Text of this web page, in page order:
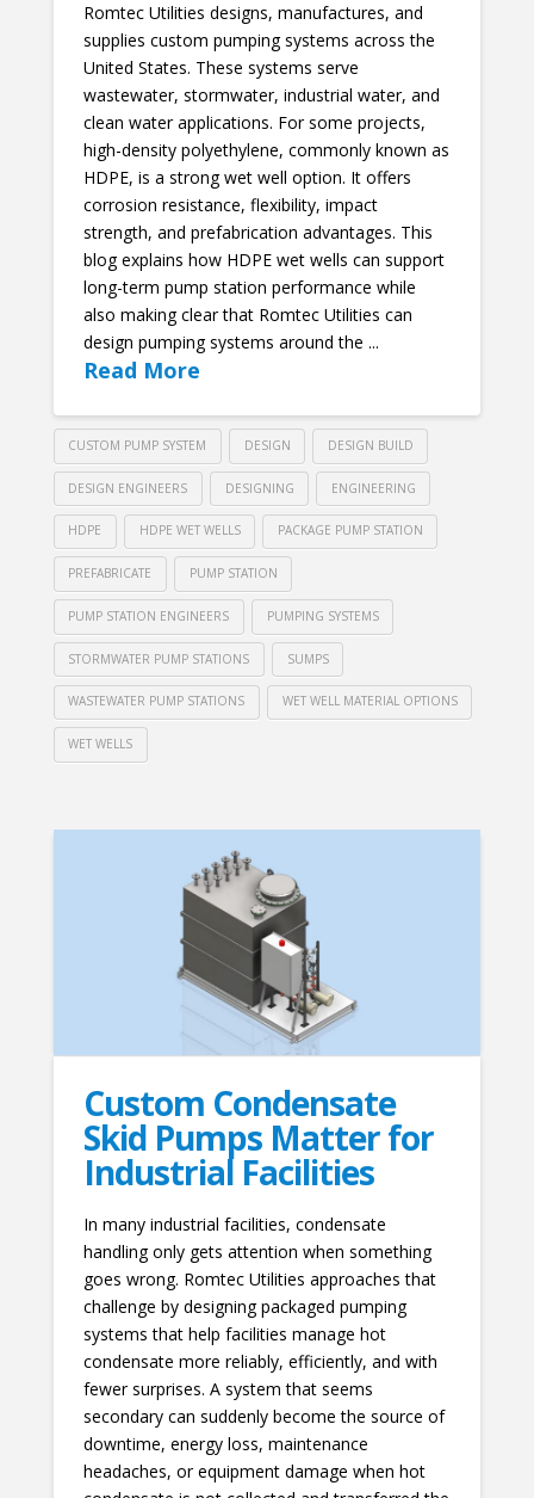
Romtec Utilities designs, manufactures, and
supplies custom pumping systems across the
United States. These systems serve
wastewater, stormwater, industrial water, and
clean water applications. For some projects,
high-density polyethylene, commonly known as
HDPE, is a strong wet well option. It offers
corrosion resistance, flexibility, impact
strength, and prefabrication advantages. This
blog explains how HDPE wet wells can support
long-term pump station performance while
also making clear that Romtec Utilities can
design pumping systems around the ...
Read More
CUSTOM PUMP SYSTEM DESIGN DESIGN BUILD
DESIGN ENGINEERS DESIGNING ENGINEERING
HDPE HDPE WET WELLS PACKAGE PUMP STATION
PREFABRICATE PUMP STATION
PUMP STATION ENGINEERS PUMPING SYSTEMS
STORMWATER PUMP STATIONS SUMPS
WASTEWATER PUMP STATIONS WET WELL MATERIAL OPTIONS
WET WELLS
Custom Condensate
Skid Pumps Matter for
Industrial Facilities
In many industrial facilities, condensate
handling only gets attention when something
goes wrong. Romtec Utilities approaches that
challenge by designing packaged pumping
systems that help facilities manage hot
condensate more reliably, efficiently, and with
fewer surprises. A system that seems
secondary can suddenly become the source of
downtime, energy loss, maintenance
headaches, or equipment damage when hot